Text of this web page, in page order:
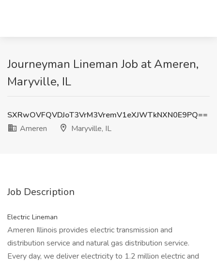
Journeyman Lineman Job at Ameren,
Maryville, IL
SXRwOVFQVDJoT3VrM3VremV1eXJWTkNXN0E9PQ==
Ameren
Maryville, IL
Job Description
Electric Lineman
Ameren Illinois provides electric transmission and
distribution service and natural gas distribution service.
Every day, we deliver electricity to 1.2 million electric and